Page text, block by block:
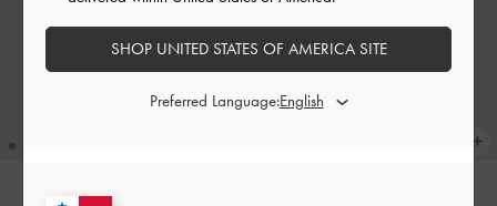
SHOP UNITED STATES OF AMERICA SITE
Preferred Language: